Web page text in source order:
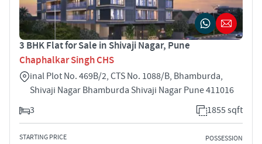
3 BHK Flat for Sale in Shivaji Nagar, Pune
Chaphalkar Singh CHS
inal Plot No. 469B/2, CTS No. 1088/B, Bhamburda,
Shivaji Nagar Bhamburda Shivaji Nagar Pune 411016
3
1855 sqft
STARTING PRICE POSSESSION